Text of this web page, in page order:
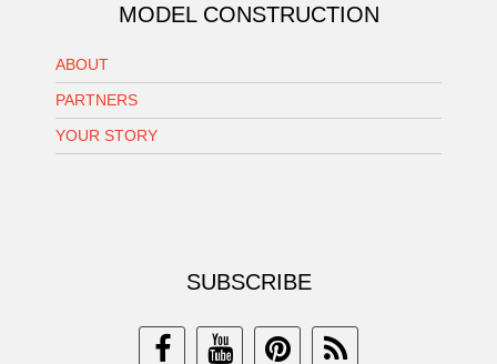
MODEL CONSTRUCTION
ABOUT
PARTNERS
YOUR STORY
SUBSCRIBE